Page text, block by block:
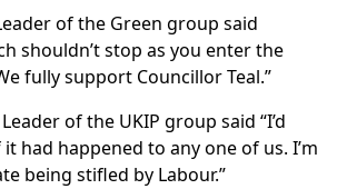
of the Green group said
shouldn’t stop as you enter the
fully support Councillor Teal.”
of the UKIP group said “I’d
had happened to any one of us. I’m
being stifled by Labour.”